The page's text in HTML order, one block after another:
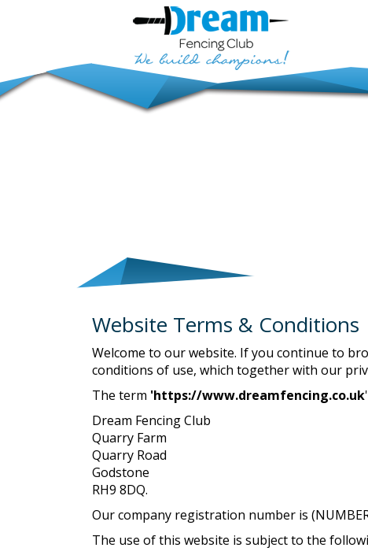
Website Terms & Conditions
Welcome to our website. If you continue to
conditions of use, which together with our
The term 'https://www.dreamfencing.co.uk
Dream Fencing Club
Quarry Farm
Quarry Road
Godstone
RH9 8DQ.
Our company registration number is
The use of this website is subject to the